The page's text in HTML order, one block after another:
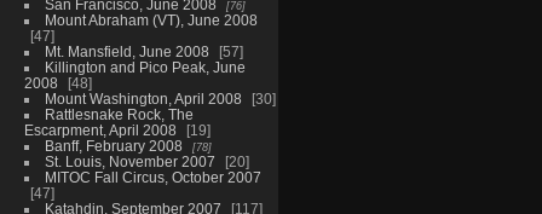
San Francisco, June 2008
76
Mount Abraham (VT), June 2008
47
Mt. Mansfield, June 2008
57
Killington and Pico Peak, June
2008
48
Mount Washington, April 2008
30
Rattlesnake Rock, The
Escarpment, April 2008
19
Banff, February 2008
78
St. Louis, November 2007
20
MITOC Fall Circus, October 2007
47
Katahdin, September 2007
117